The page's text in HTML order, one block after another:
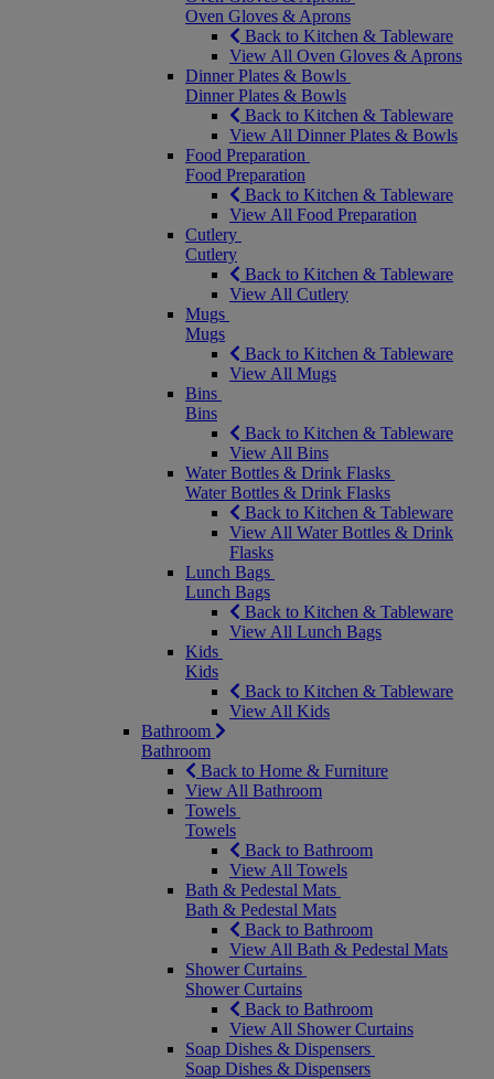
Oven Gloves & Aprons
Back to Kitchen & Tableware
View All Oven Gloves & Aprons
Dinner Plates & Bowls
Dinner Plates & Bowls
Back to Kitchen & Tableware
View All Dinner Plates & Bowls
Food Preparation
Food Preparation
Back to Kitchen & Tableware
View All Food Preparation
Cutlery
Cutlery
Back to Kitchen & Tableware
View All Cutlery
Mugs
Mugs
Back to Kitchen & Tableware
View All Mugs
Bins
Bins
Back to Kitchen & Tableware
View All Bins
Water Bottles & Drink Flasks
Water Bottles & Drink Flasks
Back to Kitchen & Tableware
View All Water Bottles & Drink
Flasks
Lunch Bags
Lunch Bags
Back to Kitchen & Tableware
View All Lunch Bags
Kids
Kids
Back to Kitchen & Tableware
View All Kids
Bathroom
Bathroom
Back to Home & Furniture
View All Bathroom
Towels
Towels
Back to Bathroom
View All Towels
Bath & Pedestal Mats
Bath & Pedestal Mats
Back to Bathroom
View All Bath & Pedestal Mats
Shower Curtains
Shower Curtains
Back to Bathroom
View All Shower Curtains
Soap Dishes & Dispensers
Soap Dishes & Dispensers